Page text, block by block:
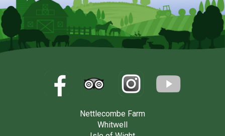
Nettlecombe Farm
Whitwell